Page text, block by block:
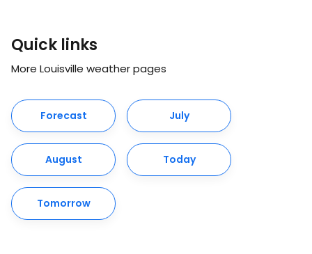
Quick links
More Louisville weather pages
Forecast July
August Today
Tomorrow